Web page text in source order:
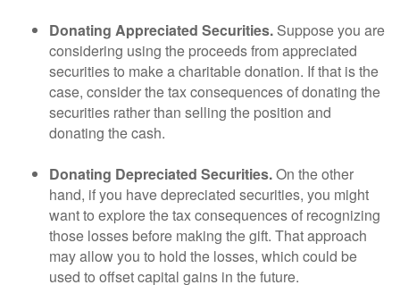
Donating Appreciated Securities. Suppose you are
considering using the proceeds from appreciated
securities to make a charitable donation. If that is the
case, consider the tax consequences of donating the
securities rather than selling the position and
donating the cash.
Donating Depreciated Securities.On the other
hand, if you have depreciated securities, you might
want to explore the tax consequences of recognizing
those losses before making the gift. That approach
may allow you to hold the losses, which could be
used to offset capital gains in the future.